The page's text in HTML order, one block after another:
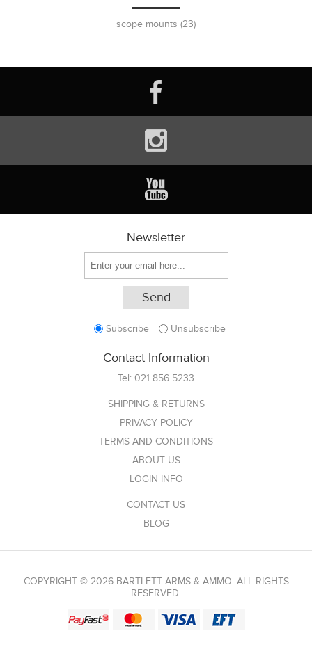
scope mounts (23)
Newsletter
Subscribe Unsubscribe
Contact Information
Tel: 021 856 5233
SHIPPING & RETURNS
PRIVACY POLICY
TERMS AND CONDITIONS
ABOUT US
LOGIN INFO
CONTACT US
BLOG
COPYRIGHT © 2026 BARTLETT ARMS & AMMO. ALL RIGHTS
RESERVED.